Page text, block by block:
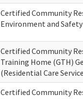
Certified Community
Environment and
Certified Community
Training Home (GTH)
(Residential Care
Certified Community